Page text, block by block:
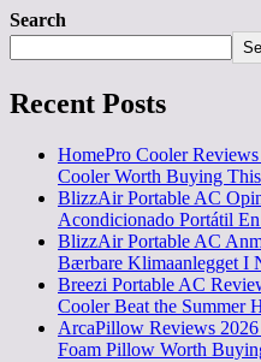
Search
Recent Posts
HomePro Cooler
Cooler Worth Buying
BlizzAir Portable AC
Acondicionado Portátil En
BlizzAir Portable AC
Bærbare Klimaanlegget I
Breezi Portable AC
Cooler Beat the Summer
ArcaPillow Reviews
Foam Pillow Worth